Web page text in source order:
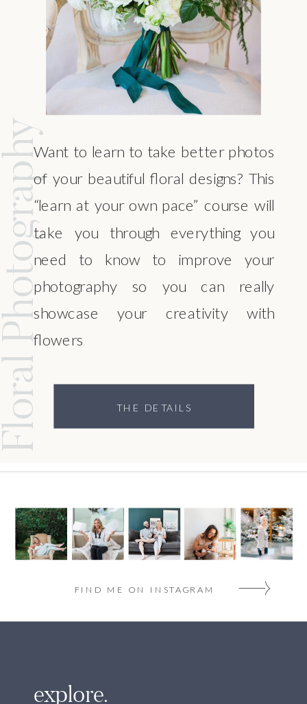
THE DETAILS
Want to learn to take better photos
of your beautiful floral designs? This
“learn at your own pace” course will
take you through everything you
need to know to improve your
photography so you can really
showcase your creativity with
flowers
explore.
FIND ME ON INSTAGRAM